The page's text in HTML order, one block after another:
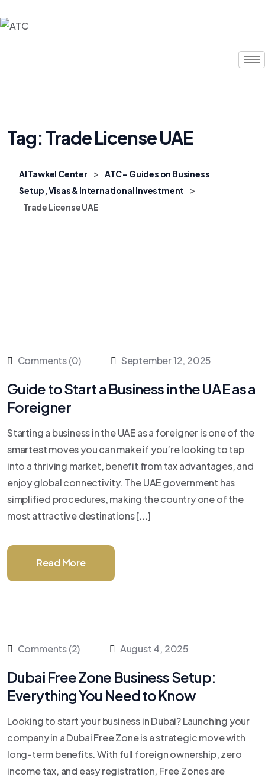
Tag: Trade License UAE
Al Tawkel Center >
ATC – Guides on Business
Setup, Visas & International Investment
>
Trade License UAE
Comments (0) September 12, 2025
Guide to Start a Business in the UAE as a
Foreigner
Starting a business in the UAE as a foreigner is one of the
smartest moves you can make if you’re looking to tap
into a thriving market, benefit from tax advantages, and
enjoy global connectivity. The UAE government has
simplified procedures, making the country one of the
most attractive destinations [...]
Read More
Comments (2) August 4, 2025
Dubai Free Zone Business Setup:
Everything You Need to Know
Looking to start your business in Dubai? Launching your
company in a Dubai Free Zone is a strategic move with
long-term benefits. With full foreign ownership, zero
income tax, and easy registration, Free Zones are